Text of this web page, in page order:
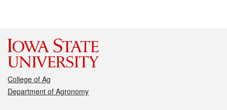
College of Ag
Department of Agronomy